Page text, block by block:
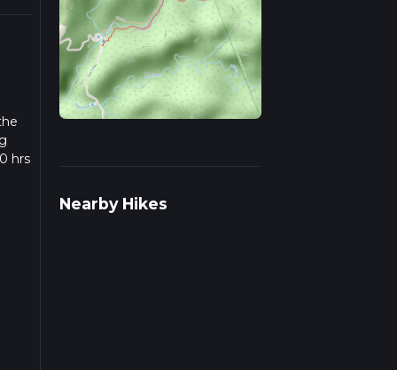
hrs
Nearby Hikes